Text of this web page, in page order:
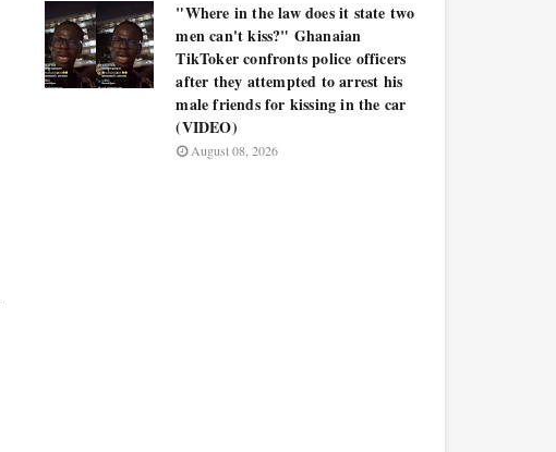
"Where in the law does it state two
men can't kiss?" Ghanaian
TikToker confronts police officers
after they attempted to arrest his
male friends for kissing in the car
(VIDEO)
August 08, 2026